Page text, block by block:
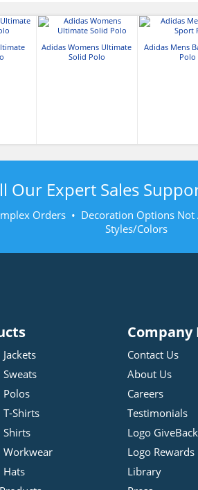
Adidas Womens Ultimate
Solid Polo
Adidas Mens
Polo
Our Expert Sales
Orders • Decoration Options
Styles/Colors
Sweats
Polos
T-Shirts
Shirts
Workwear
Hats
Company
Contact Us
About Us
Careers
Testimonials
Logo GiveBack
Logo Rewards
Library